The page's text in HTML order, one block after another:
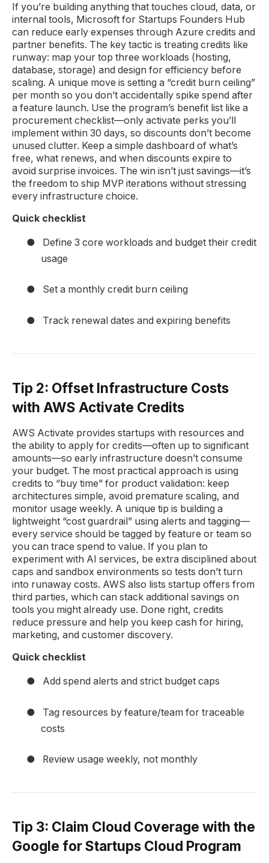
If you’re building anything that touches cloud, data, or
internal tools, Microsoft for Startups Founders Hub
can reduce early expenses through Azure credits and
partner benefits. The key tactic is treating credits like
runway: map your top three workloads (hosting,
database, storage) and design for efficiency before
scaling. A unique move is setting a “credit burn ceiling”
per month so you don’t accidentally spike spend after
a feature launch. Use the program’s benefit list like a
procurement checklist—only activate perks you’ll
implement within 30 days, so discounts don’t become
unused clutter. Keep a simple dashboard of what’s
free, what renews, and when discounts expire to
avoid surprise invoices. The win isn’t just savings—it’s
the freedom to ship MVP iterations without stressing
every infrastructure choice.
Quick checklist
●
Define 3 core workloads and budget their credit
usage
● Set a monthly credit burn ceiling
● Track renewal dates and expiring benefits
Tip 2: Offset Infrastructure Costs
with AWS Activate Credits
AWS Activate provides startups with resources and
the ability to apply for credits—often up to significant
amounts—so early infrastructure doesn’t consume
your budget. The most practical approach is using
credits to “buy time” for product validation: keep
architectures simple, avoid premature scaling, and
monitor usage weekly. A unique tip is building a
lightweight “cost guardrail” using alerts and tagging—
every service should be tagged by feature or team so
you can trace spend to value. If you plan to
experiment with AI services, be extra disciplined about
caps and sandbox environments so tests don’t turn
into runaway costs. AWS also lists startup offers from
third parties, which can stack additional savings on
tools you might already use. Done right, credits
reduce pressure and help you keep cash for hiring,
marketing, and customer discovery.
Quick checklist
● Add spend alerts and strict budget caps
●
Tag resources by feature/team for traceable
costs
● Review usage weekly, not monthly
Tip 3: Claim Cloud Coverage with the
Google for Startups Cloud Program